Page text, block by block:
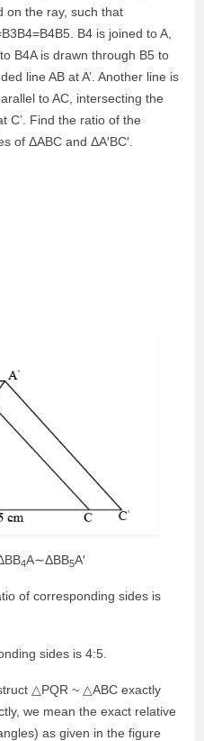
on the ray, such that
B4 is joined to A,
B4A is drawn through B5 to
line AB at A’. Another line is
to AC, intersecting the
C’. Find the ratio of the
of ΔABC and ΔA′BC′.
4A∼ΔBB5A′
of corresponding sides is
sides is 4:5.
△PQR ~ △ABC exactly
we mean the exact relative
as given in the figure